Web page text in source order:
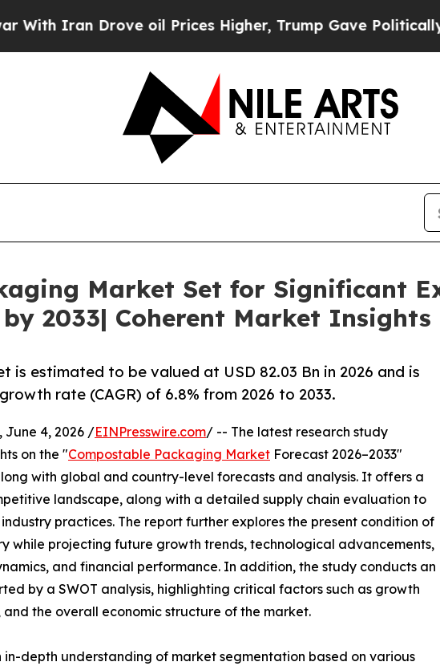
oil Prices Higher, Trump Gave Politically
Market Set for Significant
by 2033| Coherent Market Insights
is estimated to be valued at USD 82.03 Bn in 2026 and is
rate (CAGR) of 6.8% from 2026 to 2033.
June 4, 2026 /EINPresswire.com/ -- The latest research study
on the "Compostable Packaging Market Forecast 2026–2033"
with global and country-level forecasts and analysis. It offers a
landscape, along with a detailed supply chain evaluation to
practices. The report further explores the present condition of
while projecting future growth trends, technological advancements,
and financial performance. In addition, the study conducts an
by a SWOT analysis, highlighting critical factors such as growth
the overall economic structure of the market.
depth understanding of market segmentation based on various